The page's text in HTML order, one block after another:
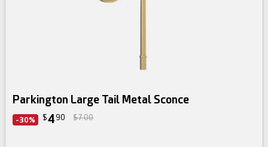
Parkington Large Tail Metal Sconce
-30% $4 90 $7.00